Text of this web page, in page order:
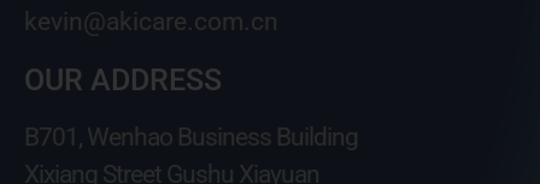
kevin@akicare.com.cn
OUR ADDRESS
B701, Wenhao Business Building
Xixiang Street Gushu Xiayuan